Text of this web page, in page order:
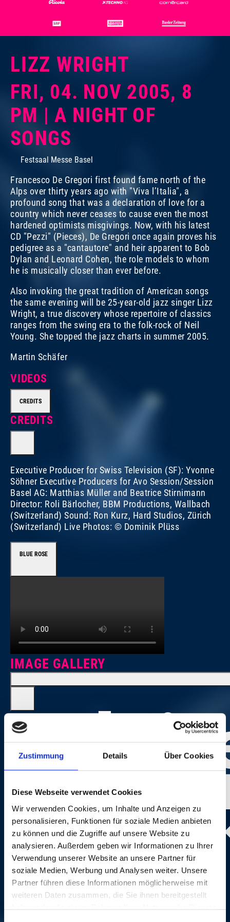
Zustimmung Details Über Cookies
Diese Webseite verwendet Cookies
Wir verwenden Cookies, um Inhalte und Anzeigen zu
personalisieren, Funktionen für soziale Medien anbieten
zu können und die Zugriffe auf unsere Website zu
analysieren. Außerdem geben wir Informationen zu Ihrer
Verwendung unserer Website an unsere Partner für
soziale Medien, Werbung und Analysen weiter. Unsere
Partner führen diese Informationen möglicherweise mit
weiteren Daten zusammen, die Sie ihnen bereitgestellt
haben oder die sie im Rahmen Ihrer Nutzung der Dienste
LIZZ WRIGHT
FRI, 04. NOV 2005, 8
PM | A NIGHT OF
SONGS
Festsaal Messe Basel
Francesco De Gregori first found fame north of the
Alps over thirty years ago with "Viva l’Italia", a
profound song that was a declaration of love for a
country which never ceases to cause even the most
hardened optimists misgivings. Now, with his latest
CD "Pezzi" (Pieces), De Gregori once again proves his
pedigree as a "cantautore" and heir apparent to Bob
Dylan and Leonard Cohen, the role models to whom
he is musically closer than ever before.
Also invoking the great tradition of American songs
the same evening will be 25-year-old jazz singer Lizz
Wright, a true discovery whose repertoire of classics
ranges from the swing era to the folk-rock of Neil
Young. She topped the jazz charts in summer 2005.
Martin Schäfer
VIDEOS
CREDITS
CREDITS
Executive Producer for Swiss Television (SF): Yvonne
Söhner Executive Producers for Avo Session/Session
Basel AG: Matthias Müller and Beatrice Stirnimann
Director: Roli Bärlocher, BBM Productions, Wallbach
(Switzerland) Sound: Ron Kurz, Hard Studios, Zürich
(Switzerland) Live Photos: © Dominik Plüss
BLUE ROSE
IMAGE GALLERY
Photo:Dominik Plüss